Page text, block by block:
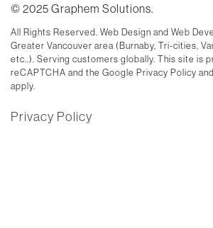
© 2025 Graphem Solutions.
All Rights Reserved. Web Design and Web
Greater Vancouver area (Burnaby, Tri-cities,
etc..). Serving customers globally. This site is
reCAPTCHA and the Google Privacy Policy
apply.
Privacy Policy